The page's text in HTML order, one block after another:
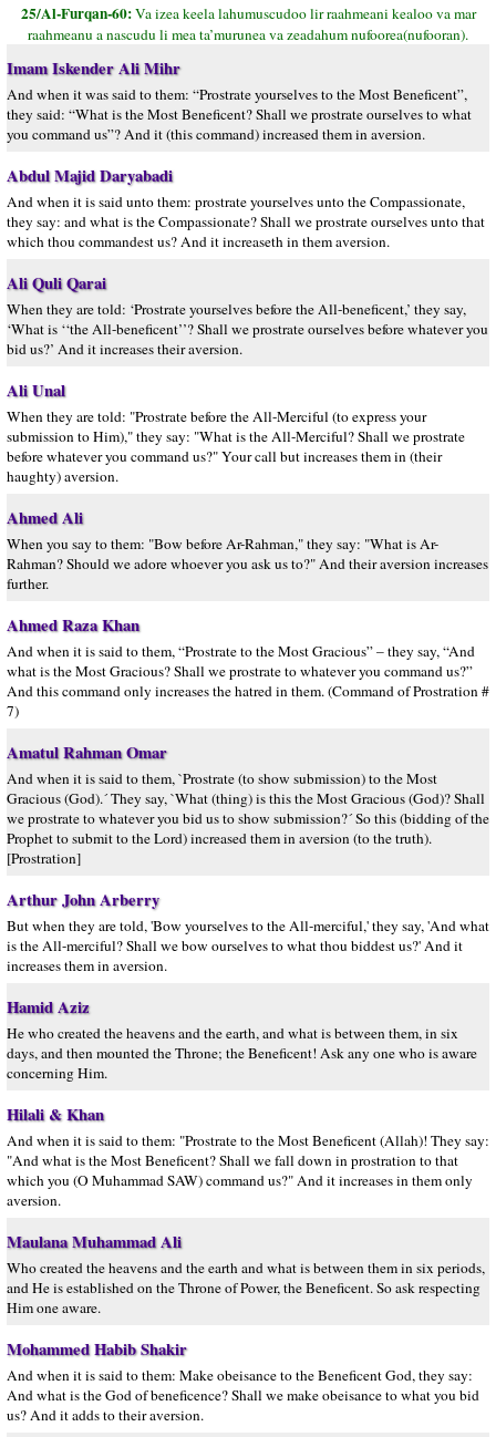
25/Al-Furqan-60:Va izea keela lahumuscudoo lir raahmeani kealoo va mar
raahmeanu a nascudu li mea ta’murunea va zeadahum nufoorea(nufooran).
Imam Iskender Ali Mihr
And when it was said to them: “Prostrate yourselves to the Most Beneficent”,
they said: “What is the Most Beneficent? Shall we prostrate ourselves to what
you command us”? And it (this command) increased them in aversion.
Abdul Majid Daryabadi
And when it is said unto them: prostrate yourselves unto the Compassionate,
they say: and what is the Compassionate? Shall we prostrate ourselves unto that
which thou commandest us? And it increaseth in them aversion.
Ali Quli Qarai
When they are told: ‘Prostrate yourselves before the All-beneficent,’ they say,
‘What is ‘‘the All-beneficent’’? Shall we prostrate ourselves before whatever you
bid us?’ And it increases their aversion.
Ali Unal
When they are told: "Prostrate before the All-Merciful (to express your
submission to Him)," they say: "What is the All-Merciful? Shall we prostrate
before whatever you command us?" Your call but increases them in (their
haughty) aversion.
Ahmed Ali
When you say to them: "Bow before Ar-Rahman," they say: "What is Ar-
Rahman? Should we adore whoever you ask us to?" And their aversion increases
further.
Ahmed Raza Khan
And when it is said to them, “Prostrate to the Most Gracious” – they say, “And
what is the Most Gracious? Shall we prostrate to whatever you command us?”
And this command only increases the hatred in them. (Command of Prostration #
7)
Amatul Rahman Omar
And when it is said to them, `Prostrate (to show submission) to the Most
Gracious (God).´ They say, `What (thing) is this the Most Gracious (God)? Shall
we prostrate to whatever you bid us to show submission?´ So this (bidding of the
Prophet to submit to the Lord) increased them in aversion (to the truth).
[Prostration]
Arthur John Arberry
But when they are told, 'Bow yourselves to the All-merciful,' they say, 'And what
is the All-merciful? Shall we bow ourselves to what thou biddest us?' And it
increases them in aversion.
Hamid Aziz
He who created the heavens and the earth, and what is between them, in six
days, and then mounted the Throne; the Beneficent! Ask any one who is aware
concerning Him.
Hilali & Khan
And when it is said to them: "Prostrate to the Most Beneficent (Allah)! They say:
"And what is the Most Beneficent? Shall we fall down in prostration to that
which you (O Muhammad SAW) command us?" And it increases in them only
aversion.
Maulana Muhammad Ali
Who created the heavens and the earth and what is between them in six periods,
and He is established on the Throne of Power, the Beneficent. So ask respecting
Him one aware.
Mohammed Habib Shakir
And when it is said to them: Make obeisance to the Beneficent God, they say:
And what is the God of beneficence? Shall we make obeisance to what you bid
us? And it adds to their aversion.